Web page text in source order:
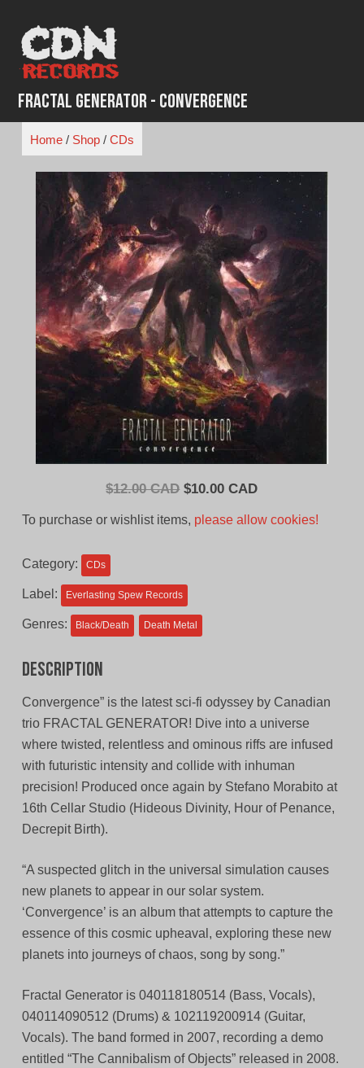
content
Fractal Generator - Convergence
Home/ Shop/ CDs
$12.00 CAD Original
$10.00 CADCurrent
To purchase or wishlist items, please allow cookies!
Category: CDs
Label: Everlasting Spew Records
Genres: Black/Death Death Metal
Description
Convergence” is the latest sci-fi odyssey by Canadian
trio FRACTAL GENERATOR! Dive into a universe
where twisted, relentless and ominous riffs are infused
with futuristic intensity and collide with inhuman
precision! Produced once again by Stefano Morabito at
16th Cellar Studio (Hideous Divinity, Hour of Penance,
Decrepit Birth).
“A suspected glitch in the universal simulation causes
new planets to appear in our solar system.
‘Convergence’ is an album that attempts to capture the
essence of this cosmic upheaval, exploring these new
planets into journeys of chaos, song by song.”
Fractal Generator is 040118180514 (Bass, Vocals),
040114090512 (Drums) & 102119200914 (Guitar,
Vocals). The band formed in 2007, recording a demo
entitled “The Cannibalism of Objects” released in 2008.